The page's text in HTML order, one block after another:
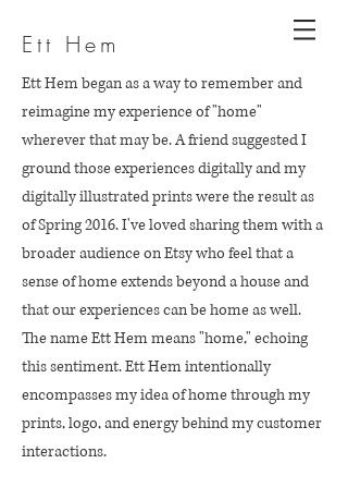
Ett Hem
Ett Hem began as a way to remember and
reimagine my experience of "home"
wherever that may be. A friend suggested I
ground those experiences digitally and my
digitally illustrated prints were the result as
of Spring 2016. I've loved sharing them with a
broader audience on Etsy who feel that a
sense of home extends beyond a house and
that our experiences can be home as well.
The name Ett Hem means "home," echoing
this sentiment. Ett Hem intentionally
encompasses my idea of home through my
prints, logo, and energy behind my customer
interactions.